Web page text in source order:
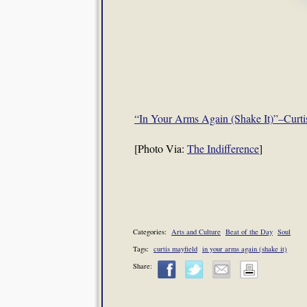
“In Your Arms Again (Shake
[Photo Via: The Indifference]
Categories: Arts and Culture Beat of the Day Soul
Tags: curtis mayfield in your arms again (shake it)
Share: